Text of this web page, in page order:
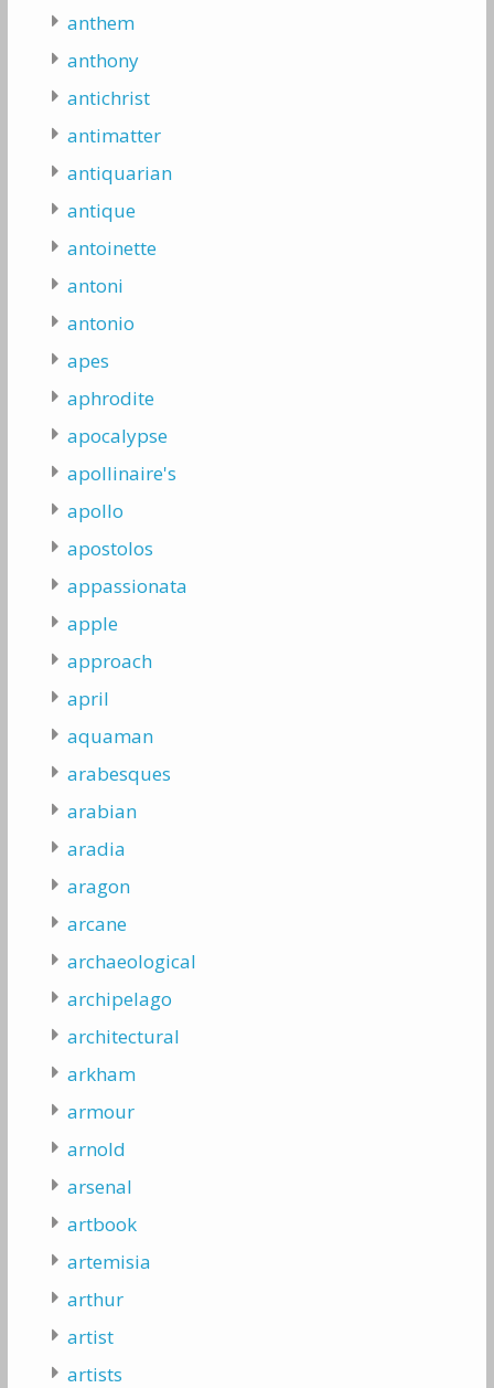
anthem
anthony
antichrist
antimatter
antiquarian
antique
antoinette
antoni
antonio
apes
aphrodite
apocalypse
apollinaire's
apollo
apostolos
appassionata
apple
approach
april
aquaman
arabesques
arabian
aradia
aragon
arcane
archaeological
archipelago
architectural
arkham
armour
arnold
arsenal
artbook
artemisia
arthur
artist
artists